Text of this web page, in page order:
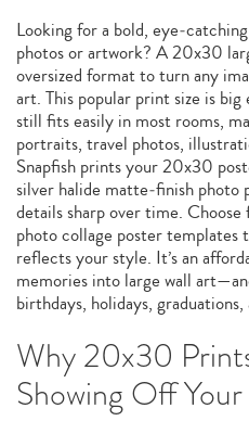
Looking for a bold,
photos or artwork? A 20x30
oversized format to turn any
art. This popular print size is
still fits easily in most rooms,
portraits, travel photos,
Snapfish prints your 20x30
silver halide matte‑finish photo
details sharp over time.
photo collage poster templates
reflects your style. It’s an
memories into large wall
birthdays, holidays,
Why 20x30
Showing Off